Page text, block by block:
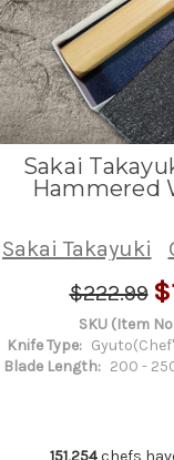
Sakai
Hammered
Sakai Takayuki
$222.99
SKU (Item
Knife Type:
Blade Length: 200 -